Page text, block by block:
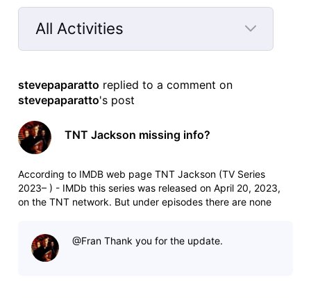
All Activities
Selected
Activities
stevepaparatto replied to a comment on
stevepaparatto's post
TNT Jackson missing info?
According to IMDB web page TNT Jackson (TV Series
2023– ) - IMDb this series was released on April 20, 2023,
on the TNT network. But under episodes there are none
@Fran​ Thank you for the update.